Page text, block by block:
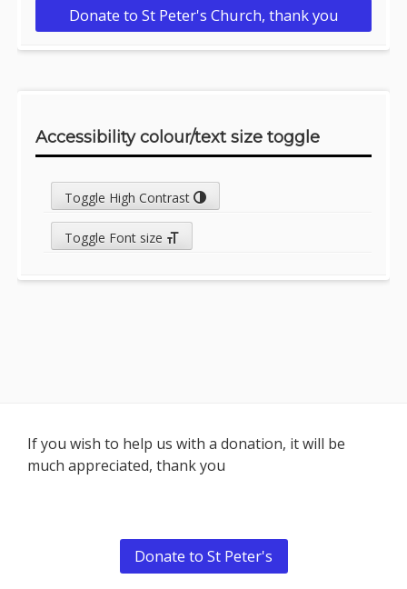
Donate to St Peter's Church, thank you
Accessibility colour/text size toggle
Toggle High Contrast
Toggle Font size
Footer
Content
If you wish to help us with a donation, it will be
much appreciated, thank you
Donate to St Peter's